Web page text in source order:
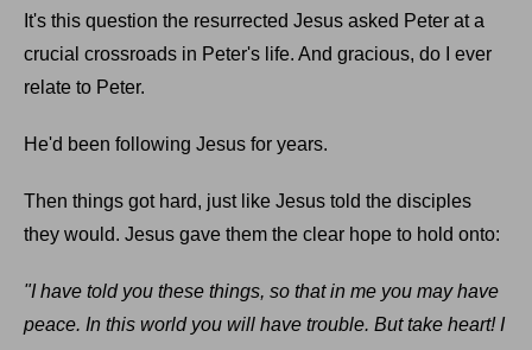
It's this question the resurrected Jesus asked Peter at a
crucial crossroads in Peter's life. And gracious, do I ever
relate to Peter.
He'd been following Jesus for years.
Then things got hard, just like Jesus told the disciples
they would. Jesus gave them the clear hope to hold onto:
"I have told you these things, so that in me you may have
peace. In this world you will have trouble. But take heart! I